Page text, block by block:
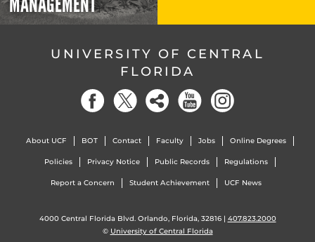
UNIVERSITY OF CENTRAL
FLORIDA
About UCF BOT Contact Faculty Jobs Online Degrees
Policies Privacy Notice Public Records Regulations
Report a Concern Student Achievement UCF News
4000 Central Florida Blvd. Orlando, Florida, 32816 | 407.823.2000
© University of Central Florida